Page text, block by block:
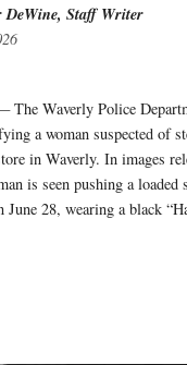
DeWine, Staff Writer
Waverly Police
a woman suspected of
in Waverly. In images
is seen pushing a loaded
June 28, wearing a black